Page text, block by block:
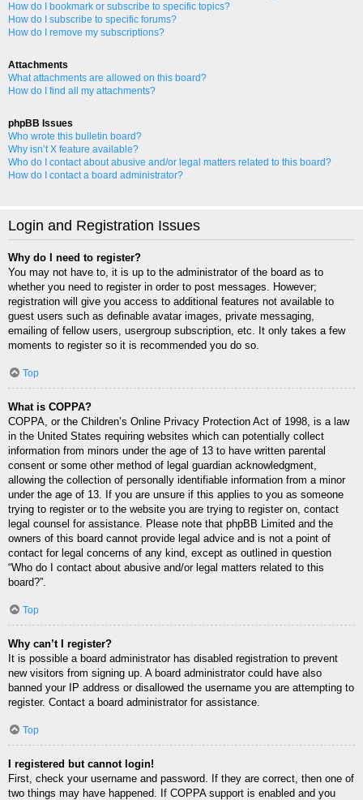
How do I bookmark or subscribe to specific topics?
How do I subscribe to specific forums?
How do I remove my subscriptions?
Attachments
What attachments are allowed on this board?
How do I find all my attachments?
phpBB Issues
Who wrote this bulletin board?
Why isn’t X feature available?
Who do I contact about abusive and/or legal matters related to this board?
How do I contact a board administrator?
Login and Registration Issues
Why do I need to register?
You may not have to, it is up to the administrator of the board as to
whether you need to register in order to post messages. However;
registration will give you access to additional features not available to
guest users such as definable avatar images, private messaging,
emailing of fellow users, usergroup subscription, etc. It only takes a few
moments to register so it is recommended you do so.
Top
What is COPPA?
COPPA, or the Children’s Online Privacy Protection Act of 1998, is a law
in the United States requiring websites which can potentially collect
information from minors under the age of 13 to have written parental
consent or some other method of legal guardian acknowledgment,
allowing the collection of personally identifiable information from a minor
under the age of 13. If you are unsure if this applies to you as someone
trying to register or to the website you are trying to register on, contact
legal counsel for assistance. Please note that phpBB Limited and the
owners of this board cannot provide legal advice and is not a point of
contact for legal concerns of any kind, except as outlined in question
“Who do I contact about abusive and/or legal matters related to this
board?”.
Top
Why can’t I register?
It is possible a board administrator has disabled registration to prevent
new visitors from signing up. A board administrator could have also
banned your IP address or disallowed the username you are attempting to
register. Contact a board administrator for assistance.
Top
I registered but cannot login!
First, check your username and password. If they are correct, then one of
two things may have happened. If COPPA support is enabled and you